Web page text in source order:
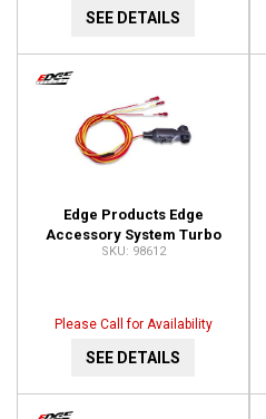
SEE DETAILS
Edge Products Edge
Accessory System Turbo
Timer 98612
98612
Please Call for Availability
SEE DETAILS